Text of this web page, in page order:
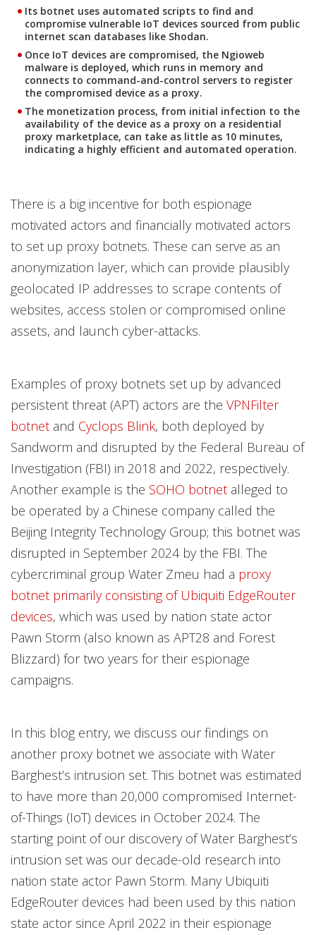
Its botnet uses automated scripts to find and
compromise vulnerable IoT devices sourced from public
internet scan databases like Shodan.
Once IoT devices are compromised, the Ngioweb
malware is deployed, which runs in memory and
connects to command-and-control servers to register
the compromised device as a proxy.
The monetization process, from initial infection to the
availability of the device as a proxy on a residential
proxy marketplace, can take as little as 10 minutes,
indicating a highly efficient and automated operation.
There is a big incentive for both espionage
motivated actors and financially motivated actors
to set up proxy botnets. These can serve as an
anonymization layer, which can provide plausibly
geolocated IP addresses to scrape contents of
websites, access stolen or compromised online
assets, and launch cyber-attacks.
Examples of proxy botnets set up by advanced
persistent threat (APT) actors are the VPNFilter
botnet and Cyclops Blink, both deployed by
Sandworm and disrupted by the Federal Bureau of
Investigation (FBI) in 2018 and 2022, respectively.
Another example is the SOHO botnet alleged to
be operated by a Chinese company called the
Beijing Integrity Technology Group; this botnet was
disrupted in September 2024 by the FBI. The
cybercriminal group Water Zmeu had a proxy
botnet primarily consisting of Ubiquiti EdgeRouter
devices, which was used by nation state actor
Pawn Storm (also known as APT28 and Forest
Blizzard) for two years for their espionage
campaigns.
In this blog entry, we discuss our findings on
another proxy botnet we associate with Water
Barghest’s intrusion set. This botnet was estimated
to have more than 20,000 compromised Internet-
of-Things (IoT) devices in October 2024. The
starting point of our discovery of Water Barghest’s
intrusion set was our decade-old research into
nation state actor Pawn Storm. Many Ubiquiti
EdgeRouter devices had been used by this nation
state actor since April 2022 in their espionage